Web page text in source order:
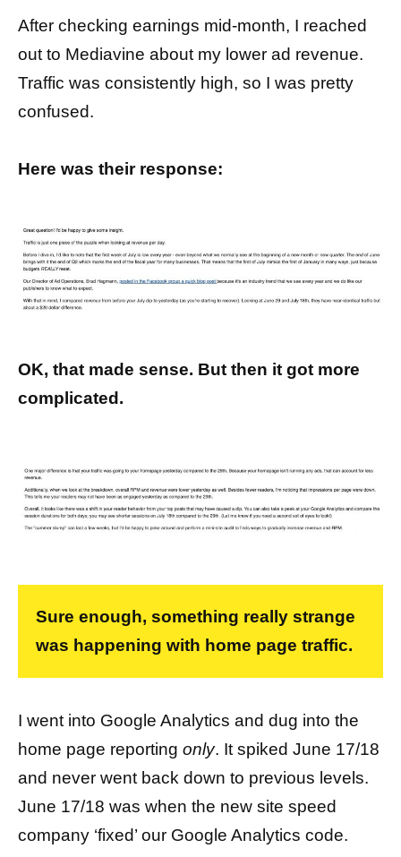
After checking earnings mid-month, I reached
out to Mediavine about my lower ad revenue.
Traffic was consistently high, so I was pretty
confused.
Here was their response:
OK, that made sense. But then it got more
complicated.
Sure enough, something really strange
was happening with home page traffic.
I went into Google Analytics and dug into the
home page reporting only. It spiked June 17/18
and never went back down to previous levels.
June 17/18 was when the new site speed
company ‘fixed’ our Google Analytics code.